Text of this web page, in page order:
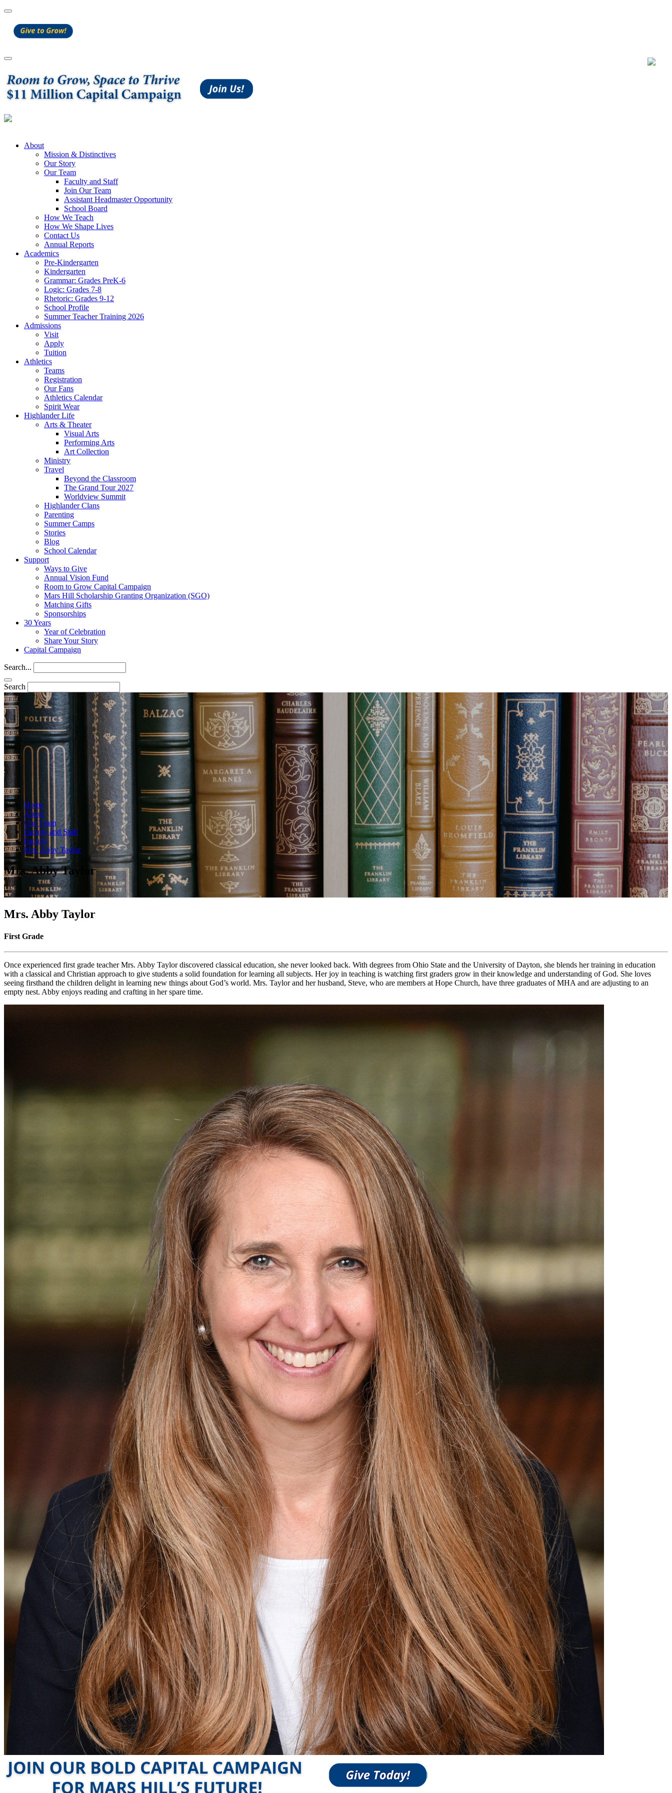
About
Mission & Distinctives
Our Story
Our Team
Faculty and Staff
Join Our Team
Assistant Headmaster Opportunity
School Board
How We Teach
How We Shape Lives
Contact Us
Annual Reports
Academics
Pre-Kindergarten
Kindergarten
Grammar: Grades PreK-6
Logic: Grades 7-8
Rhetoric: Grades 9-12
School Profile
Summer Teacher Training 2026
Admissions
Visit
Apply
Tuition
Athletics
Teams
Registration
Our Fans
Athletics Calendar
Spirit Wear
Highlander Life
Arts & Theater
Visual Arts
Performing Arts
Art Collection
Ministry
Travel
Beyond the Classroom
The Grand Tour 2027
Worldview Summit
Highlander Clans
Parenting
Summer Camps
Stories
Blog
School Calendar
Support
Ways to Give
Annual Vision Fund
Room to Grow Capital Campaign
Mars Hill Scholarship Granting Organization (SGO)
Matching Gifts
Sponsorships
30 Years
Year of Celebration
Share Your Story
Capital Campaign
Search...
Search
Home
About
Our Team
Faculty and Staff
Faculty
Mrs. Abby Taylor
Mrs. Abby Taylor
Mrs. Abby Taylor
First Grade
Once experienced first grade teacher Mrs. Abby Taylor discovered classical education, she never looked back. With degrees from Ohio State and the University of Dayton, she blends her training in education
with a classical and Christian approach to give students a solid foundation for learning all subjects. Her joy in teaching is watching first graders grow in their knowledge and understanding of God. She loves
seeing firsthand the children delight in learning new things about God’s world. Mrs. Taylor and her husband, Steve, who are members at Hope Church, have three graduates of MHA and are adjusting to an
empty nest. Abby enjoys reading and crafting in her spare time.